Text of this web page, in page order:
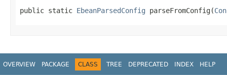
public static EbeanParsedConfig parseFromConfig(
OVERVIEW PACKAGE CLASS TREE DEPRECATED INDEX HELP